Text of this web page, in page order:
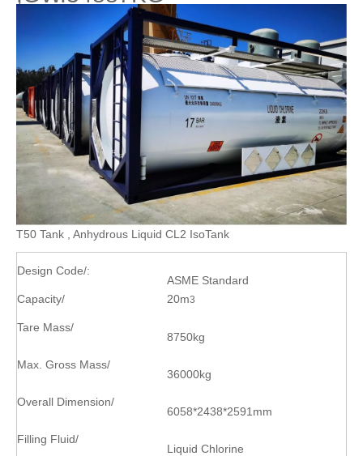
T50 Tank , Anhydrous Liquid CL2 IsoTank
Design Code/:
ASME Standard
Capacity/
20m3
Tare Mass/
8750kg
Max. Gross Mass/
36000kg
Overall Dimension/
6058*2438*2591mm
Filling Fluid/
Liquid Chlorine